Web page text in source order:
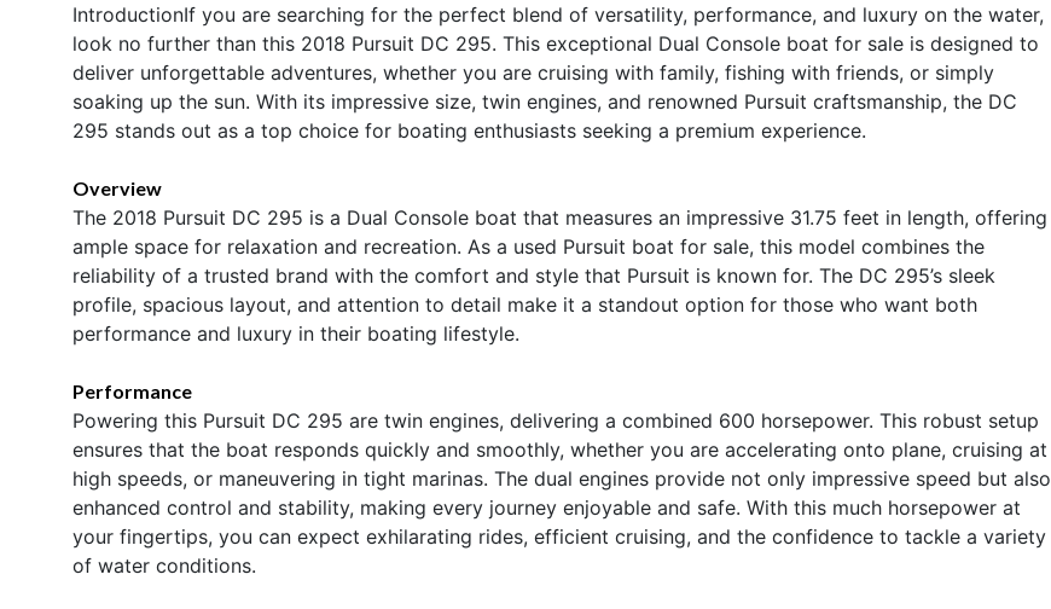
IntroductionIf you are searching for the perfect blend of versatility, performance, and luxury on the water,
look no further than this 2018 Pursuit DC 295. This exceptional Dual Console boat for sale is designed to
deliver unforgettable adventures, whether you are cruising with family, fishing with friends, or simply
soaking up the sun. With its impressive size, twin engines, and renowned Pursuit craftsmanship, the DC
295 stands out as a top choice for boating enthusiasts seeking a premium experience.
Overview
The 2018 Pursuit DC 295 is a Dual Console boat that measures an impressive 31.75 feet in length, offering
ample space for relaxation and recreation. As a used Pursuit boat for sale, this model combines the
reliability of a trusted brand with the comfort and style that Pursuit is known for. The DC 295’s sleek
profile, spacious layout, and attention to detail make it a standout option for those who want both
performance and luxury in their boating lifestyle.
Performance
Powering this Pursuit DC 295 are twin engines, delivering a combined 600 horsepower. This robust setup
ensures that the boat responds quickly and smoothly, whether you are accelerating onto plane, cruising at
high speeds, or maneuvering in tight marinas. The dual engines provide not only impressive speed but also
enhanced control and stability, making every journey enjoyable and safe. With this much horsepower at
your fingertips, you can expect exhilarating rides, efficient cruising, and the confidence to tackle a variety
of water conditions.